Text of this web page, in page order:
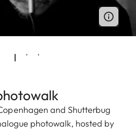
and Shutterbug
photowalk, hosted by